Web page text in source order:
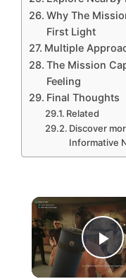
Why The
First Light
Multiple
The Mission
Feeling
Final Thoughts
Related
Discover
Informative